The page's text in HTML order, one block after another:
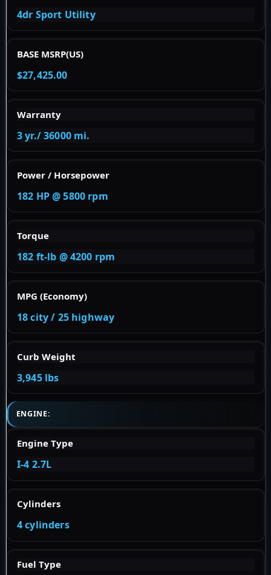
4dr Sport Utility
BASE MSRP(US)
$27,425.00
Warranty
3 yr./ 36000 mi.
Power / Horsepower
182 HP @ 5800 rpm
Torque
182 ft-lb @ 4200 rpm
MPG (Economy)
18 city / 25 highway
Curb Weight
3,945 lbs
ENGINE:
Engine Type
I-4 2.7L
Cylinders
4 cylinders
Fuel Type